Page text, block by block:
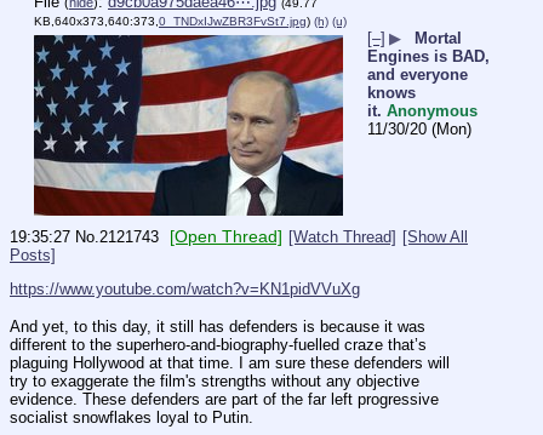
(49.77
KB,640x373,640:373,0_TNDxIJwZBR3FvSt7.jpg) (h) (u)
[–] ▶
Mortal
Engines is BAD,
and everyone
knows
it. Anonymous
11/30/20 (Mon)
19:35:27 No.2121743 [Open Thread] [Watch Thread] [Show All
Posts]
https://www.youtube.com/watch?v=KN1pidVVuXg
And yet, to this day, it still has defenders is because it was
different to the superhero-and-biography-fuelled craze that’s
plaguing Hollywood at that time. I am sure these defenders will
try to exaggerate the film's strengths without any objective
evidence. These defenders are part of the far left progressive
socialist snowflakes loyal to Putin.